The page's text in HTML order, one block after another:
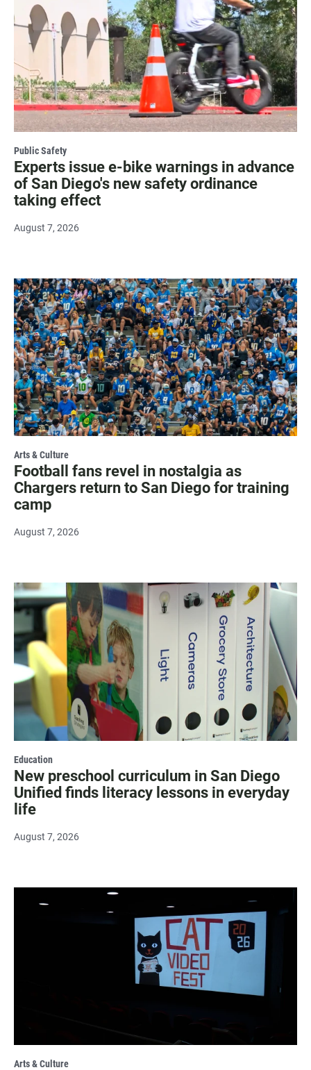
Public Safety
Experts issue e-bike warnings in advance
of San Diego's new safety ordinance
taking effect
August 7, 2026
Arts & Culture
Football fans revel in nostalgia as
Chargers return to San Diego for training
camp
August 7, 2026
Education
New preschool curriculum in San Diego
Unified finds literacy lessons in everyday
life
August 7, 2026
Arts & Culture